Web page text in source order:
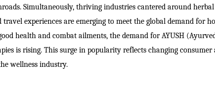
Simultaneously, thriving industries cantered around
experiences are emerging to meet the global demand for
health and combat ailments, the demand for AYUSH
is rising. This surge in popularity reflects changing consumer
wellness industry.